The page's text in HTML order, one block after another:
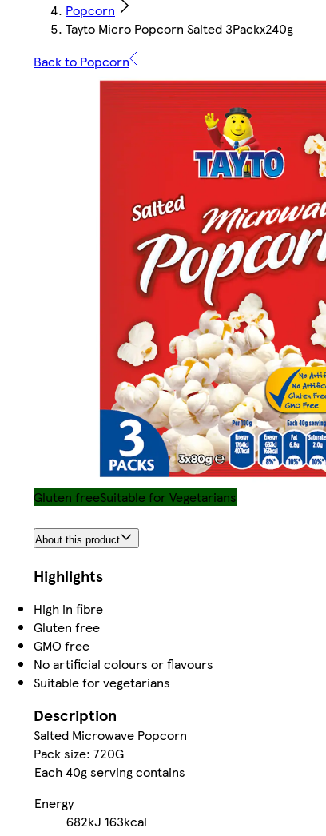
Popcorn
Tayto Micro Popcorn Salted 3Packx240g
Back to Popcorn
Gluten freeSuitable for Vegetarians
About this product
Highlights
High in fibre
Gluten free
GMO free
No artificial colours or flavours
Suitable for vegetarians
Description
Salted Microwave Popcorn
Pack size: 720G
Each 40g serving contains
Energy
682kJ 163kcal